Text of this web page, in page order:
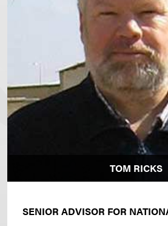
TOM RICKS
SENIOR ADVISOR FOR